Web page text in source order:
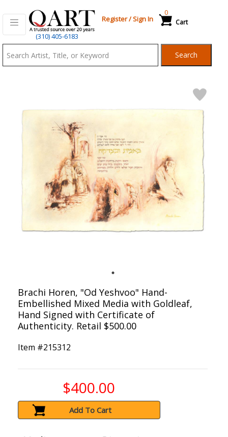
(310) 405-6183
Register/Sign In Cart
0
Search
Brachi Horen, "Od Yeshvoo" Hand-
Embellished Mixed Media with Goldleaf,
Hand Signed with Certificate of
Authenticity. Retail $500.00
Item #215312
$400.00
Add To Cart